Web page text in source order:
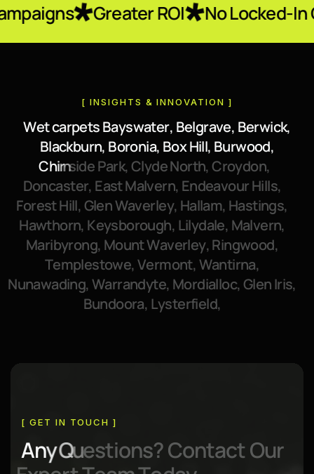
Greater ROI No Locked-In Contracts
[ INSIGHTS & INNOVATION ]
WetcarpetsBayswater, Belgrave, Berwick,
Blackburn, Boronia, BoxHill, Burwood,
ChirnsidePark,ClydeNorth,Croydon,
Doncaster, EastMalvern, EndeavourHills,
ForestHill,GlenWaverley, Hallam, Hastings,
Hawthorn, Keysborough, Lilydale, Malvern,
Maribyrong, MountWaverley,Ringwood,
Templestowe,Vermont,Wantirna,
Nunawading,Warrandyte, Mordialloc,GlenIris,
Bundoora, Lysterfield,
[ GET IN TOUCH ]
AnyQuestions?ContactOur